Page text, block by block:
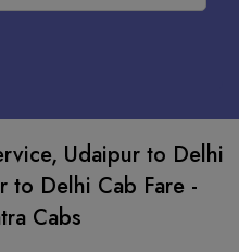
Udaipur to Delhi
to Delhi Cab Fare -
Cabs